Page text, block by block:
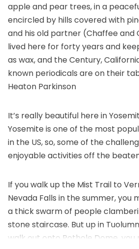
apple and pear trees, in a
encircled by hills covered with
and his old partner (Chaffee and
lived here for forty years and
as wax, and the Century,
known periodicals are on their
Heaton Parkinson
It’s really beautiful here in
Yosemite is one of the most
in the US, so, some of the
enjoyable activities off the
If you walk up the Mist Trail to
Nevada Falls in the summer, you
a thick swarm of people
stone staircase. But up in
walk out onto Pothole Dome, you